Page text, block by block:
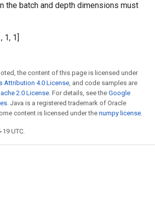
the batch and depth dimensions must
1, 1]
the content of this page is licensed under
Attribution 4.0 License, and code samples are
2.0 License. For details, see the Google
. Java is a registered trademark of Oracle
content is licensed under the numpy license.
UTC.